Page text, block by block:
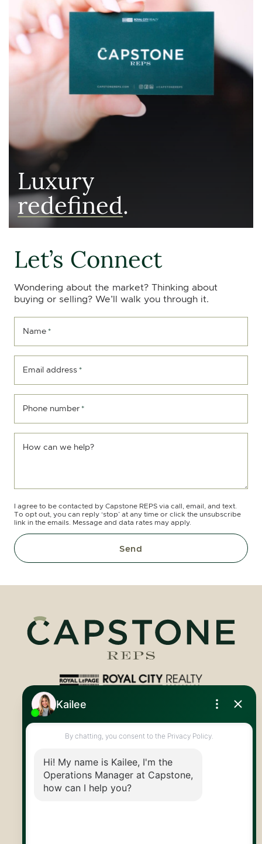
Luxury
redefined.
Let’s Connect
Wondering about the market? Thinking about
buying or selling? We’ll walk you through it.
Name *
Email address *
Phone number *
How can we help?
I agree to be contacted by Capstone REPS via call, email, and text.
To opt out, you can reply ‘stop’ at any time or click the unsubscribe
link in the emails. Message and data rates may apply.
Send
Royal LePage Royal City Realty
info@capstonereps.com
@CapstoneREPS